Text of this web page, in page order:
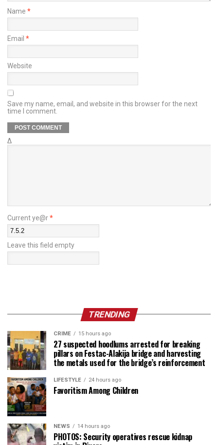
Name *
Email *
Website
Save my name, email, and website in this browser for the next
time I comment.
Δ
Current ye@r*
Leave this field empty
TRENDING
CRIME 15 hours ago
27 suspected hoodlums arrested for breaking
pillars on Festac-Alakija bridge and harvesting
the metals used for the bridge’s reinforcement
LIFESTYLE 24 hours ago
Favoritism Among Children
NEWS 14 hours ago
PHOTOS: Security operatives rescue kidnap